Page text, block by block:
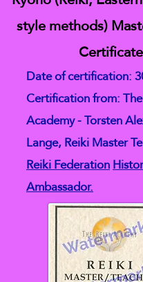
style methods)
Certificate
Date of certification:
Certification from:
Academy - Torsten
Lange, Reiki Master
Reiki Federation
Ambassador.